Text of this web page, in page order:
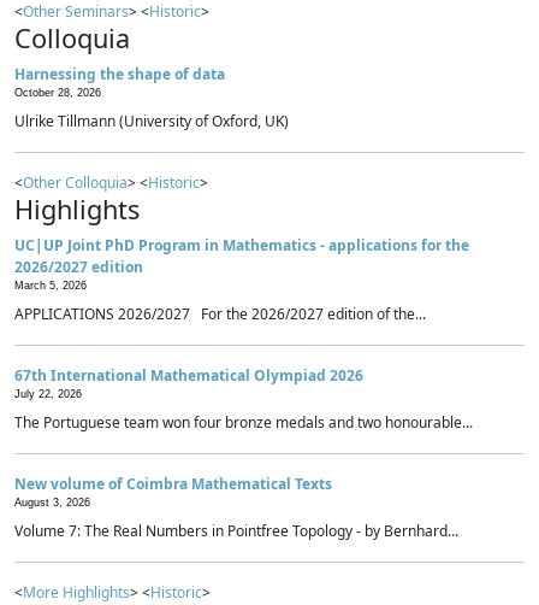
<Other Seminars> <Historic>
Colloquia
Harnessing the shape of data
October 28, 2026
Ulrike Tillmann (University of Oxford, UK)
<Other Colloquia> <Historic>
Highlights
UC|UP Joint PhD Program in Mathematics - applications for the
2026/2027 edition
March 5, 2026
APPLICATIONS 2026/2027 For the 2026/2027 edition of the...
67th International Mathematical Olympiad 2026
July 22, 2026
The Portuguese team won four bronze medals and two honourable...
New volume of Coimbra Mathematical Texts
August 3, 2026
Volume 7: The Real Numbers in Pointfree Topology - by Bernhard...
<More Highlights> <Historic>